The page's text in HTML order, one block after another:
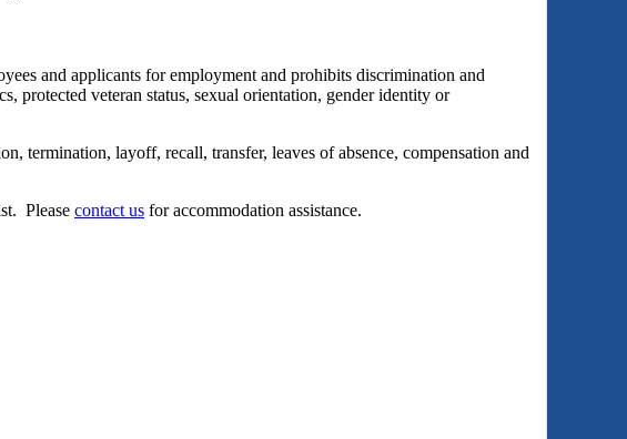
and applicants for employment and prohibits discrimination and
protected veteran status, sexual orientation, gender identity or
termination, layoff, recall, transfer, leaves of absence, compensation and
Please contact us for accommodation assistance.